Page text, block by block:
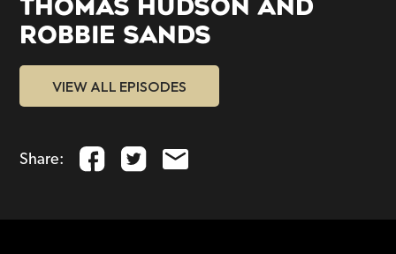
THOMAS HUDSON AND
ROBBIE SANDS
VIEW ALL EPISODES
Share: